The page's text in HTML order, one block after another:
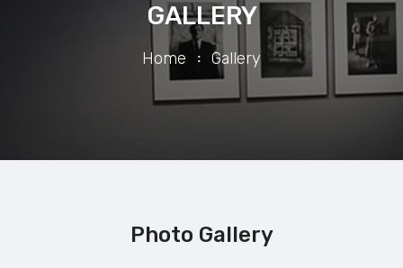
GALLERY
Home Gallery
Photo Gallery